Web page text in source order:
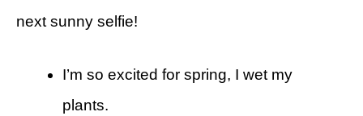
next sunny selfie!
I’m so excited for spring, I wet my
plants.